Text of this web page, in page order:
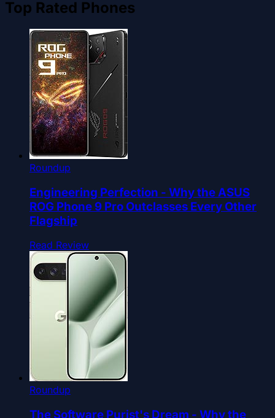
Top Rated Phones
Roundup
Engineering Perfection - Why the ASUS
ROG Phone 9 Pro Outclasses Every Other
Flagship
Read Review
Roundup
The Software Purist's Dream - Why the